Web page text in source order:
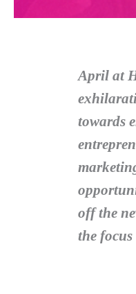
April at
towards
off the
the